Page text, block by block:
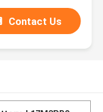
Contact Us